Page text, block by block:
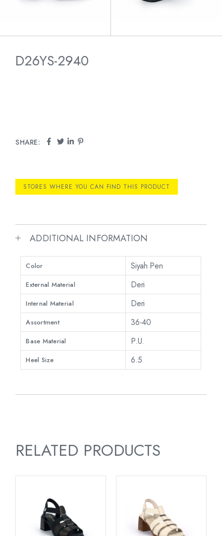
D26YS-2940
SHARE:
STORES WHERE YOU CAN FIND THIS PRODUCT
ADDITIONAL INFORMATION
Color Siyah Pen
External Material Deri
Internal Material Deri
Assortment 36-40
Base Material P.U.
Heel Size 6.5
RELATED PRODUCTS